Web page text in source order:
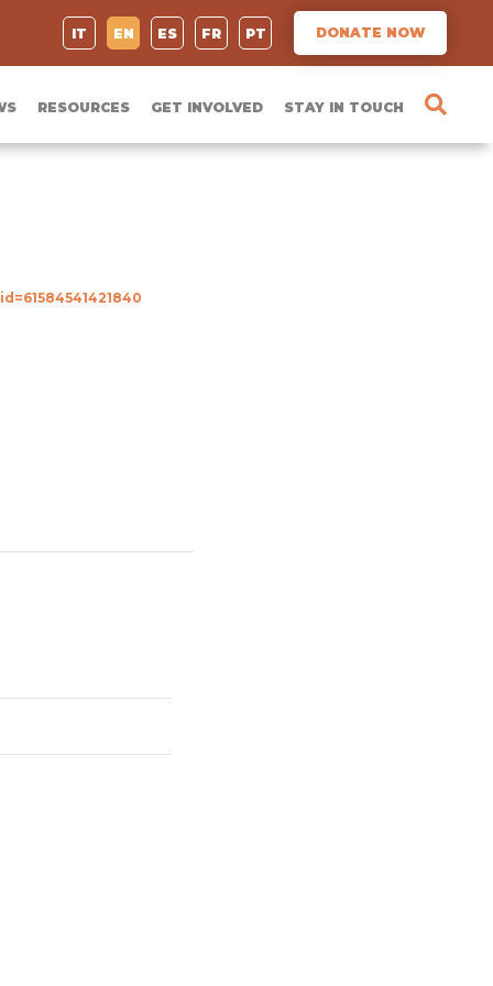
IT EN ES FR PT DONATE NOW
RESOURCES GET INVOLVED STAY IN TOUCH